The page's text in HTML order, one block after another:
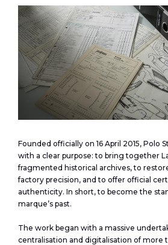
Founded officially on 16 April 2015, Polo
with a clear purpose: to bring together
fragmented historical archives, to
factory precision, and to offer official
authenticity. In short, to become the
marque’s past.
The work began with a massive
centralisation and digitalisation of more